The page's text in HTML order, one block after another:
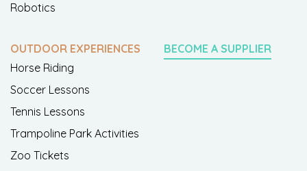
Robotics
OUTDOOR EXPERIENCES
Horse Riding
Soccer Lessons
Tennis Lessons
Trampoline Park Activities
Zoo Tickets
BECOME A SUPPLIER